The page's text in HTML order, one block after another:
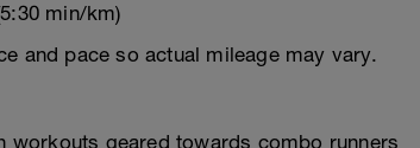
min/km)
and pace so actual mileage may vary.
workouts geared towards combo runners